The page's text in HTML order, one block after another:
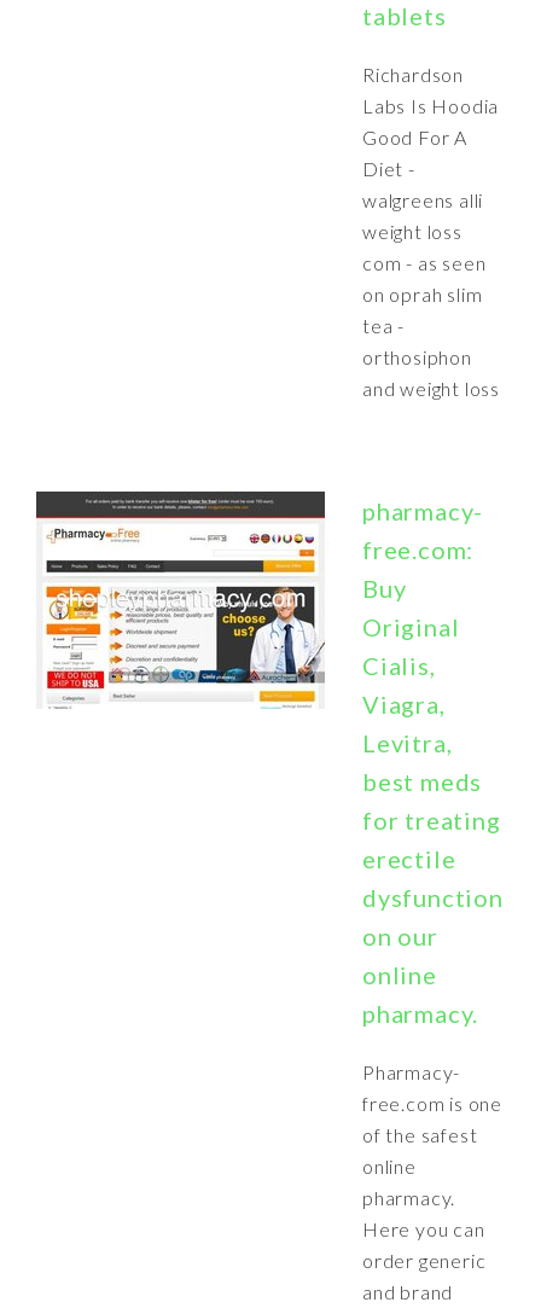
tablets
Richardson
Labs Is Hoodia
Good For A
Diet -
walgreens alli
weight loss
com - as seen
on oprah slim
tea -
orthosiphon
and weight loss
pharmacy-
free.com:
Buy
Original
Cialis,
Viagra,
Levitra,
best meds
for treating
erectile
dysfunction
on our
online
pharmacy.
Pharmacy-
free.com is one
of the safest
online
pharmacy.
Here you can
order generic
and brand